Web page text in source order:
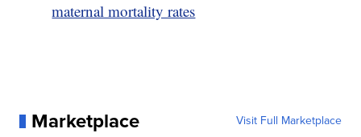
maternal mortality rates
Marketplace Visit Full Marketplace